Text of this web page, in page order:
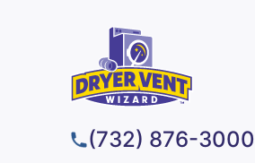
(732) 876-3000